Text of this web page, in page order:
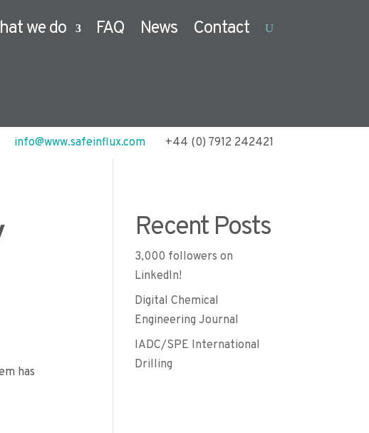
we do FAQ News Contact
info@www.safeinflux.com +44 (0) 7912 242421
has
Recent Posts
3,000 followers on
LinkedIn!
Digital Chemical
Engineering Journal
IADC/SPE International
Drilling